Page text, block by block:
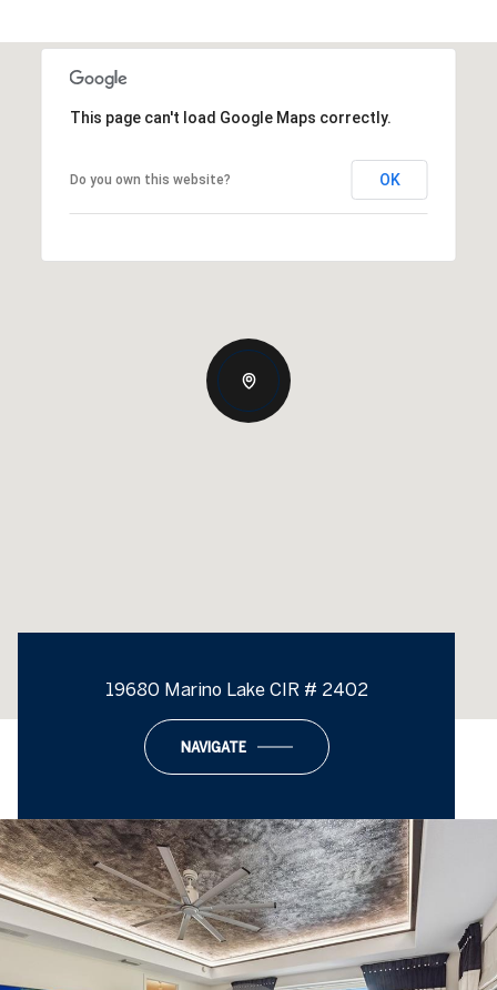
This page can't load Google Maps correctly.
Do you own this website? OK
19680 Marino Lake CIR # 2402
NAVIGATE